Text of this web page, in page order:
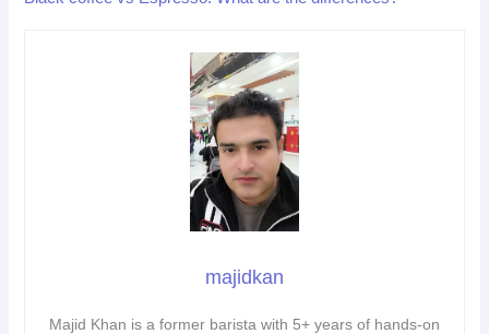
majidkan
Majid Khan is a former barista with 5+ years of hands-on